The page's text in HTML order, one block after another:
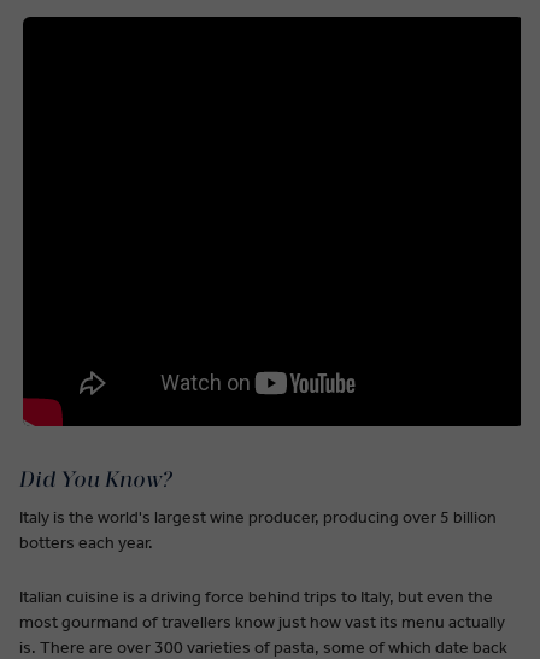
Did You Know?
Italy is the world's largest wine producer, producing over 5 billion
botters each year.
Italian cuisine is a driving force behind trips to Italy, but even the
most gourmand of travellers know just how vast its menu actually
is. There are over 300 varieties of pasta, some of which date back